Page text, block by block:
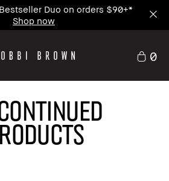
Shipping on any $50+ order.
0